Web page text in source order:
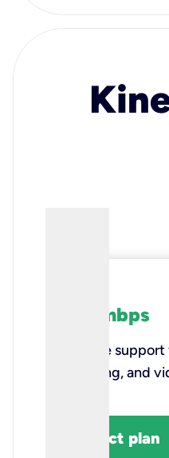
100 mbps
Reliable
browsing, and
Select plan